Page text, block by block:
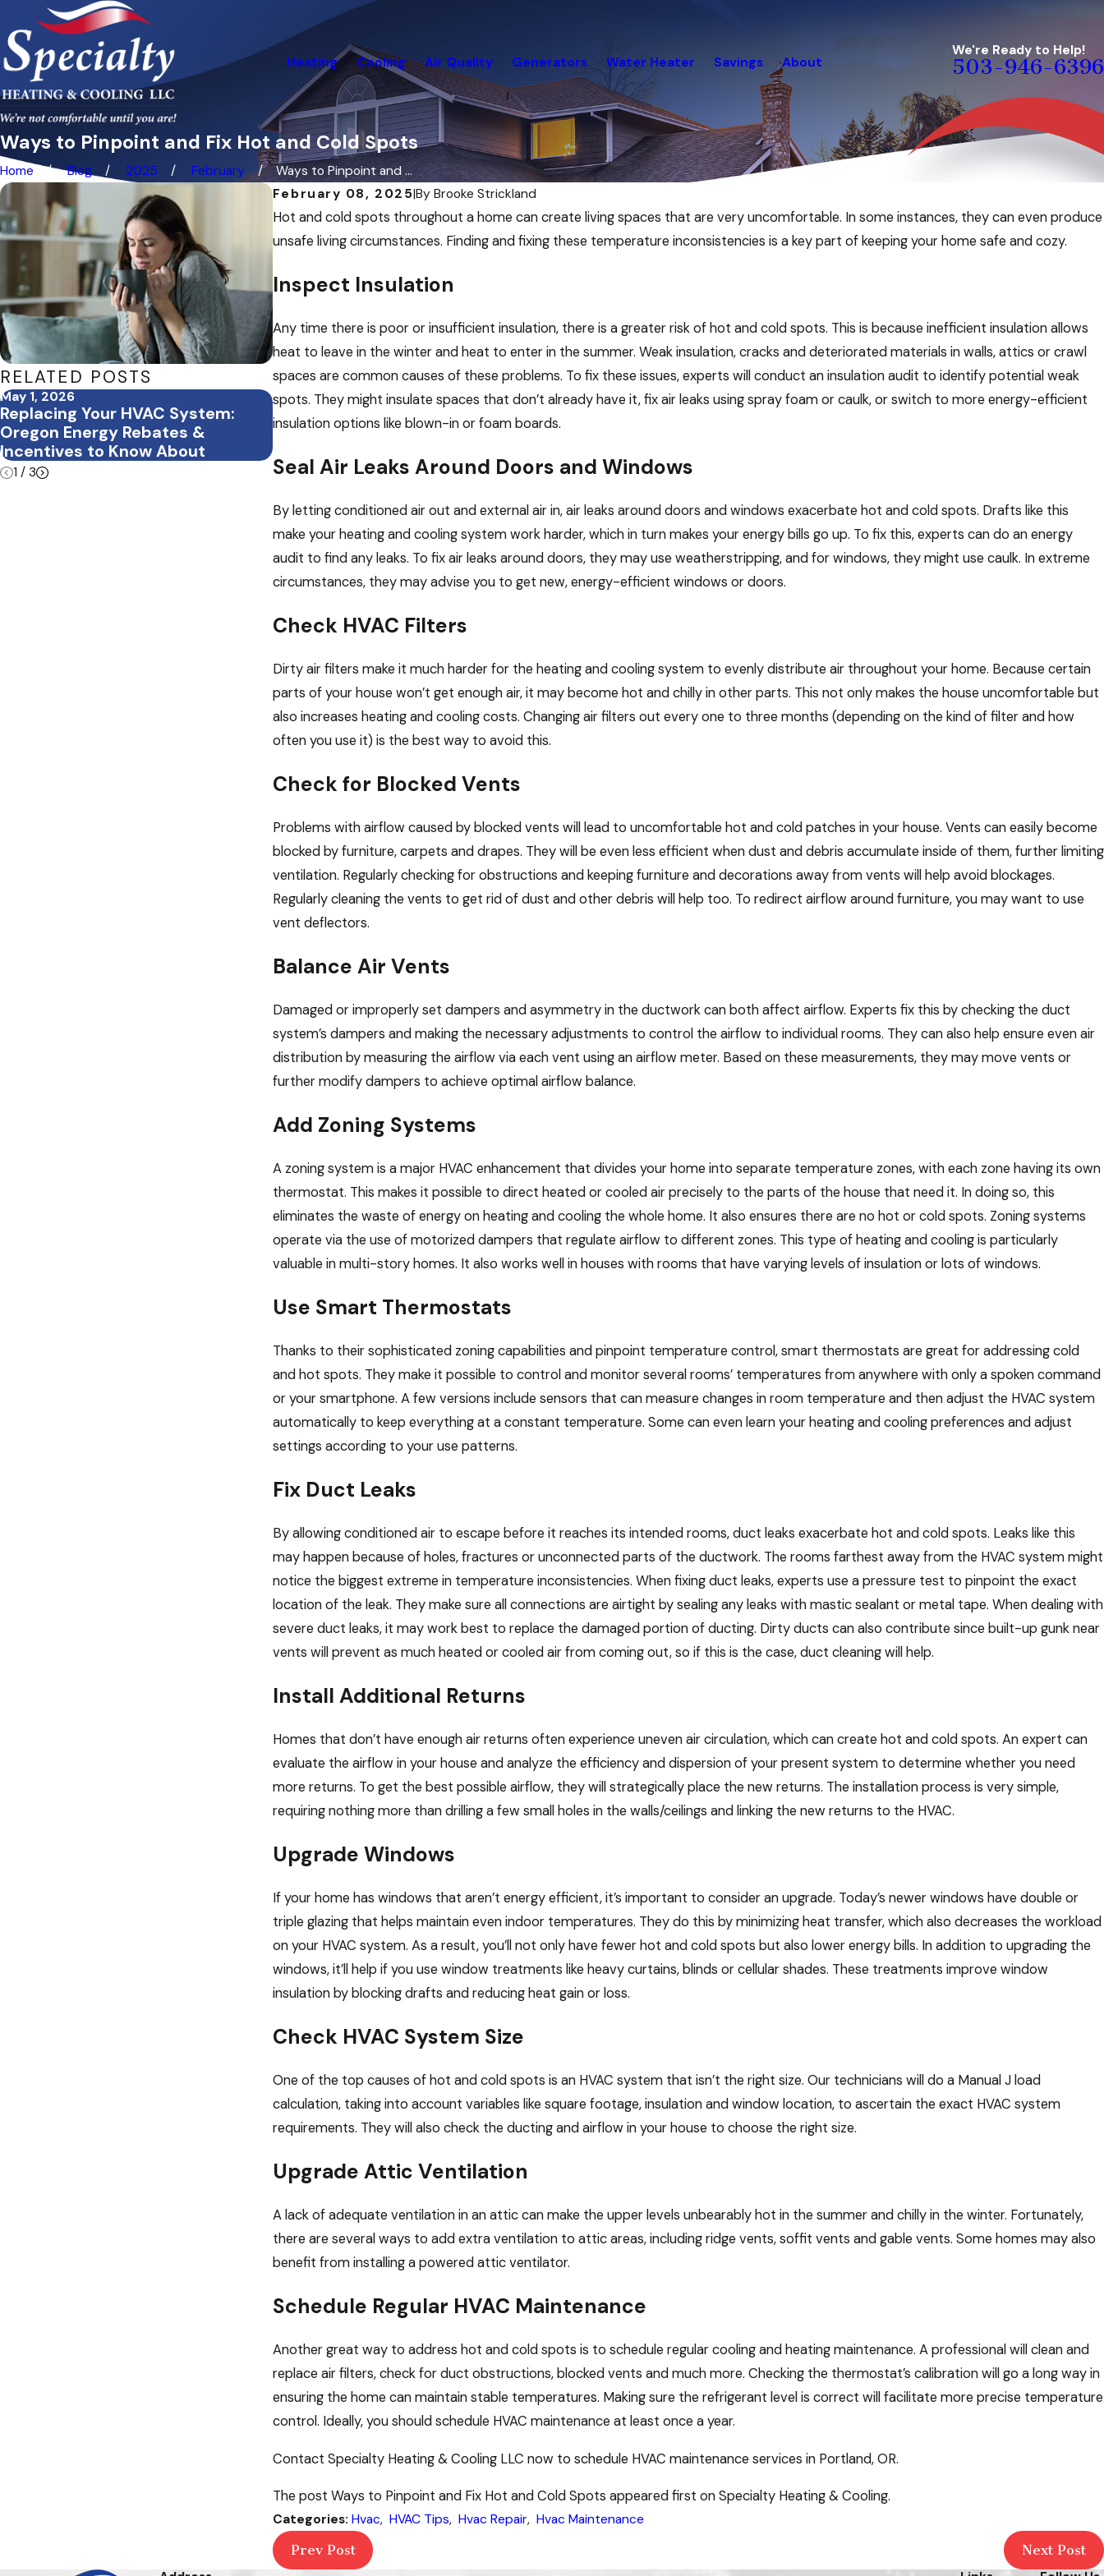
Heating Cooling Air Quality Generators Water Heater Savings About
We're Ready to Help!
503-946-6396
Ways to Pinpoint and Fix Hot and Cold Spots
Home Blog 2025 February
Ways to Pinpoint and ...
February 08, 2025|ByBrooke Strickland
Hot and cold spots throughout a home can create living spaces that are very uncomfortable. In some instances, they can even produce
unsafe living circumstances. Finding and fixing these temperature inconsistencies is a key part of keeping your home safe and cozy.
Inspect Insulation
Any time there is poor or insufficient insulation, there is a greater risk of hot and cold spots. This is because inefficient insulation allows
heat to leave in the winter and heat to enter in the summer. Weak insulation, cracks and deteriorated materials in walls, attics or crawl
spaces are common causes of these problems. To fix these issues, experts will conduct an insulation audit to identify potential weak
spots. They might insulate spaces that don’t already have it, fix air leaks using spray foam or caulk, or switch to more energy-efficient
insulation options like blown-in or foam boards.
Seal Air Leaks Around Doors and Windows
By letting conditioned air out and external air in, air leaks around doors and windows exacerbate hot and cold spots. Drafts like this
make your heating and cooling system work harder, which in turn makes your energy bills go up. To fix this, experts can do an energy
audit to find any leaks. To fix air leaks around doors, they may use weatherstripping, and for windows, they might use caulk. In extreme
circumstances, they may advise you to get new, energy-efficient windows or doors.
Check HVAC Filters
Dirty air filters make it much harder for the heating and cooling system to evenly distribute air throughout your home. Because certain
parts of your house won’t get enough air, it may become hot and chilly in other parts. This not only makes the house uncomfortable but
also increases heating and cooling costs. Changing air filters out every one to three months (depending on the kind of filter and how
often you use it) is the best way to avoid this.
Check for Blocked Vents
Problems with airflow caused by blocked vents will lead to uncomfortable hot and cold patches in your house. Vents can easily become
blocked by furniture, carpets and drapes. They will be even less efficient when dust and debris accumulate inside of them, further limiting
ventilation. Regularly checking for obstructions and keeping furniture and decorations away from vents will help avoid blockages.
Regularly cleaning the vents to get rid of dust and other debris will help too. To redirect airflow around furniture, you may want to use
vent deflectors.
Balance Air Vents
Damaged or improperly set dampers and asymmetry in the ductwork can both affect airflow. Experts fix this by checking the duct
system’s dampers and making the necessary adjustments to control the airflow to individual rooms. They can also help ensure even air
distribution by measuring the airflow via each vent using an airflow meter. Based on these measurements, they may move vents or
further modify dampers to achieve optimal airflow balance.
Add Zoning Systems
A zoning system is a major HVAC enhancement that divides your home into separate temperature zones, with each zone having its own
thermostat. This makes it possible to direct heated or cooled air precisely to the parts of the house that need it. In doing so, this
eliminates the waste of energy on heating and cooling the whole home. It also ensures there are no hot or cold spots. Zoning systems
operate via the use of motorized dampers that regulate airflow to different zones. This type of heating and cooling is particularly
valuable in multi-story homes. It also works well in houses with rooms that have varying levels of insulation or lots of windows.
Use Smart Thermostats
Thanks to their sophisticated zoning capabilities and pinpoint temperature control, smart thermostats are great for addressing cold
and hot spots. They make it possible to control and monitor several rooms’ temperatures from anywhere with only a spoken command
or your smartphone. A few versions include sensors that can measure changes in room temperature and then adjust the HVAC system
automatically to keep everything at a constant temperature. Some can even learn your heating and cooling preferences and adjust
settings according to your use patterns.
Fix Duct Leaks
By allowing conditioned air to escape before it reaches its intended rooms, duct leaks exacerbate hot and cold spots. Leaks like this
may happen because of holes, fractures or unconnected parts of the ductwork. The rooms farthest away from the HVAC system might
notice the biggest extreme in temperature inconsistencies. When fixing duct leaks, experts use a pressure test to pinpoint the exact
location of the leak. They make sure all connections are airtight by sealing any leaks with mastic sealant or metal tape. When dealing with
severe duct leaks, it may work best to replace the damaged portion of ducting. Dirty ducts can also contribute since built-up gunk near
vents will prevent as much heated or cooled air from coming out, so if this is the case, duct cleaning will help.
Install Additional Returns
Homes that don’t have enough air returns often experience uneven air circulation, which can create hot and cold spots. An expert can
evaluate the airflow in your house and analyze the efficiency and dispersion of your present system to determine whether you need
more returns. To get the best possible airflow, they will strategically place the new returns. The installation process is very simple,
requiring nothing more than drilling a few small holes in the walls/ceilings and linking the new returns to the HVAC.
Upgrade Windows
If your home has windows that aren’t energy efficient, it’s important to consider an upgrade. Today’s newer windows have double or
triple glazing that helps maintain even indoor temperatures. They do this by minimizing heat transfer, which also decreases the workload
on your HVAC system. As a result, you’ll not only have fewer hot and cold spots but also lower energy bills. In addition to upgrading the
windows, it’ll help if you use window treatments like heavy curtains, blinds or cellular shades. These treatments improve window
insulation by blocking drafts and reducing heat gain or loss.
Check HVAC System Size
One of the top causes of hot and cold spots is an HVAC system that isn’t the right size. Our technicians will do a Manual J load
calculation, taking into account variables like square footage, insulation and window location, to ascertain the exact HVAC system
requirements. They will also check the ducting and airflow in your house to choose the right size.
Upgrade Attic Ventilation
A lack of adequate ventilation in an attic can make the upper levels unbearably hot in the summer and chilly in the winter. Fortunately,
there are several ways to add extra ventilation to attic areas, including ridge vents, soffit vents and gable vents. Some homes may also
benefit from installing a powered attic ventilator.
Schedule Regular HVAC Maintenance
Another great way to address hot and cold spots is to schedule regular cooling and heating maintenance. A professional will clean and
replace air filters, check for duct obstructions, blocked vents and much more. Checking the thermostat’s calibration will go a long way in
ensuring the home can maintain stable temperatures. Making sure the refrigerant level is correct will facilitate more precise temperature
control. Ideally, you should schedule HVAC maintenance at least once a year.
Contact Specialty Heating & Cooling LLC now to schedule HVAC maintenance services in Portland, OR.
The post Ways to Pinpoint and Fix Hot and Cold Spots appeared first on Specialty Heating & Cooling.
Categories: Hvac, HVAC Tips, Hvac Repair, Hvac Maintenance
Prev Post
Next Post
RELATED POSTS
May 1, 2026
Replacing Your HVAC System:
Oregon Energy Rebates &
Incentives to Know About
Mar 5, 2026
What Happens If You Skip
Seasonal HVAC Maintenance?
Feb 23, 2026
How Proper Insulation Works
Alongside Your HVAC System
1 / 3